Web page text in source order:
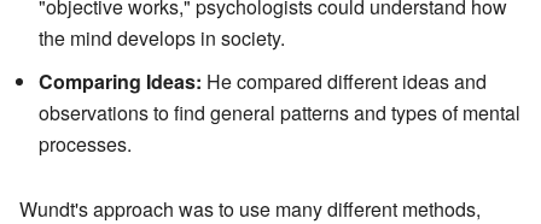
"objective works," psychologists could understand how
the mind develops in society.
Comparing Ideas: He compared different ideas and
observations to find general patterns and types of mental
processes.
Wundt's approach was to use many different methods,